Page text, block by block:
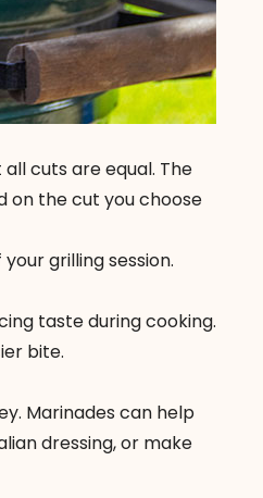
cuts are equal. The
on the cut you choose
grilling session.
taste during cooking.
bite.
Marinades can help
dressing, or make